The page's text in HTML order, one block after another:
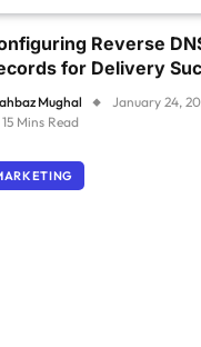
Reverse
for Delivery
Mughal
January 24,
15 Mins Read